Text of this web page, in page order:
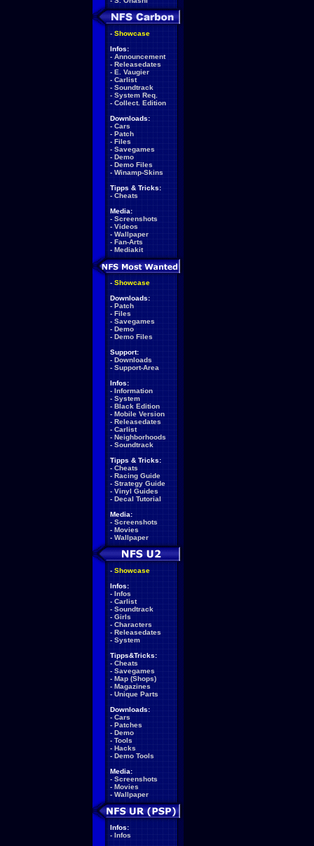
- Showcase
Infos:
- Announcement
- Releasedates
- E. Vaugier
- Carlist
- Soundtrack
- System Req.
- Collect. Edition
Downloads:
- Cars
- Patch
- Files
- Savegames
- Demo
- Demo Files
- Winamp-Skins
Tipps & Tricks:
- Cheats
Media:
- Screenshots
- Videos
- Wallpaper
- Fan-Arts
- Mediakit
- Showcase
Downloads:
- Patch
- Files
- Savegames
- Demo
- Demo Files
Support:
- Downloads
- Support-Area
Infos:
- Information
- System
- Black Edition
- Mobile Version
- Releasedates
- Carlist
- Neighborhoods
- Soundtrack
Tipps & Tricks:
- Cheats
- Racing Guide
- Strategy Guide
- Vinyl Guides
- Decal Tutorial
Media:
- Screenshots
- Movies
- Wallpaper
- Showcase
Infos:
- Infos
- Carlist
- Soundtrack
- Girls
- Characters
- Releasedates
- System
Tipps&Tricks:
- Cheats
- Savegames
- Map (Shops)
- Magazines
- Unique Parts
Downloads:
- Cars
- Patches
- Demo
- Tools
- Hacks
- Demo Tools
Media:
- Screenshots
- Movies
- Wallpaper
Infos:
- Infos